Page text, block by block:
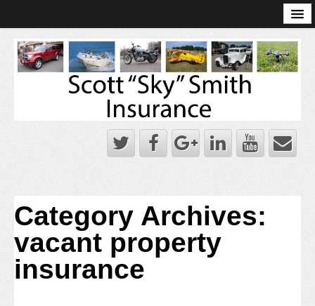
Scott Sky Smith Blog – Sky Log
Privacy Policy
Books and Plans
Category Archives:
vacant property
insurance